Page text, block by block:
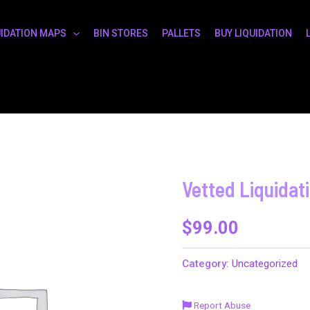
MAPS BIN STORES PALLETS BUY LIQUIDATION
Vetted
$99.00
Category: Uncategorized
Report Abuse